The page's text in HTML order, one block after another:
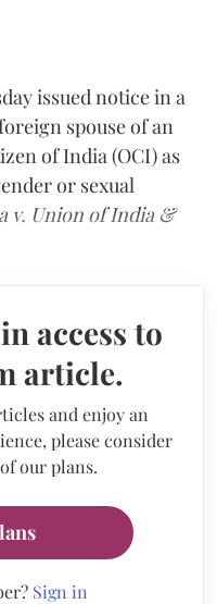
issued notice in a
spouse of an
of India (OCI) as
or sexual
v. Union of India &
access to
article.
and enjoy an
please consider
our plans.
Sign in